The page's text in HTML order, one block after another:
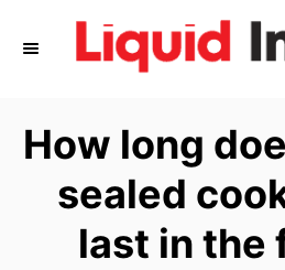
How long
sealed
last in the